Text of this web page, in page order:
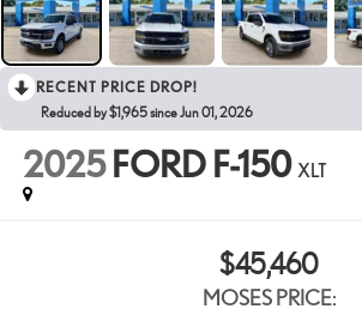
RECENT PRICE DROP!
Reduced by $1,965 since Jun 01, 2026
2025 FORD F-150 XLT
$45,460
MOSES PRICE: